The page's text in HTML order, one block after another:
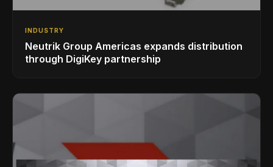
INDUSTRY
Neutrik Group Americas expands distribution
through DigiKey partnership